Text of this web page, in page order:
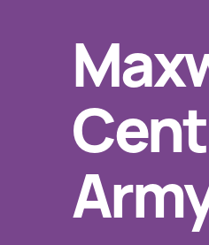
Advocacy
Public Education
Resources
GET INVOLVED
Events